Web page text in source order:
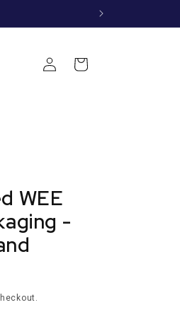
Login
cart
WEE
-